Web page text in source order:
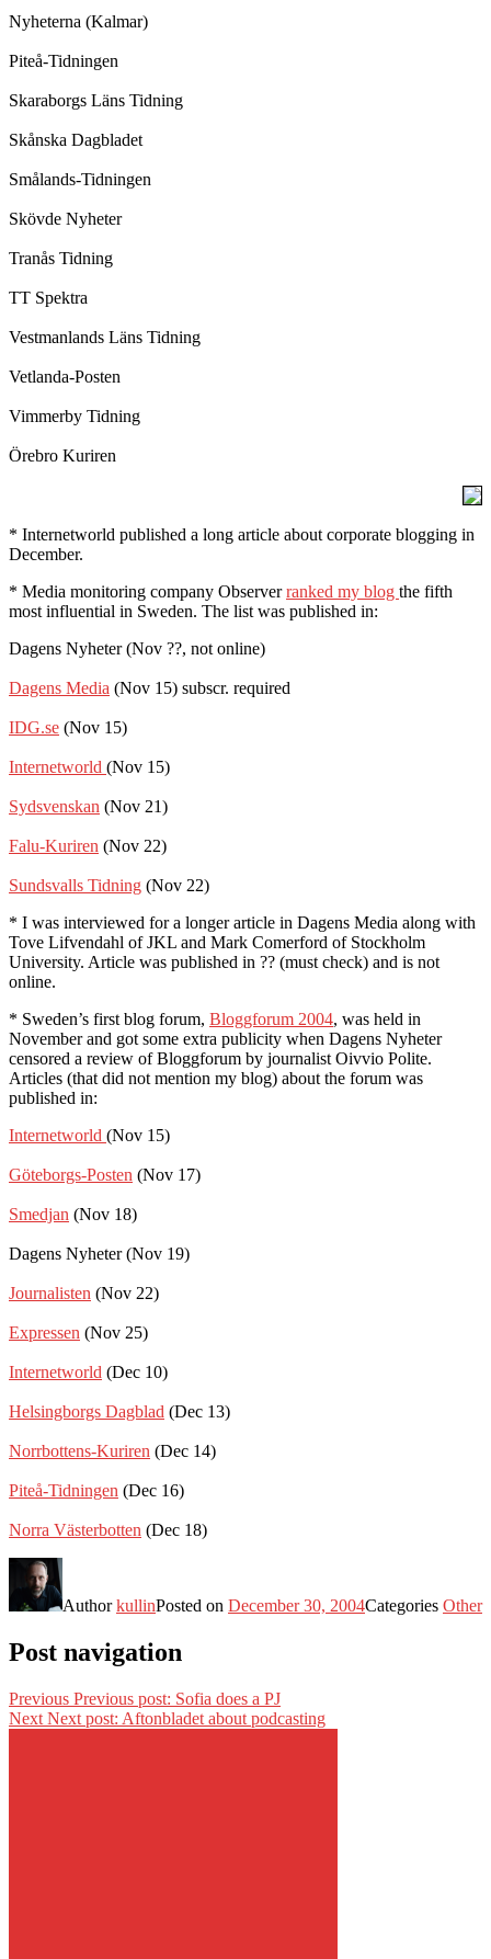
Nyheterna (Kalmar)
Piteå-Tidningen
Skaraborgs Läns Tidning
Skånska Dagbladet
Smålands-Tidningen
Skövde Nyheter
Tranås Tidning
TT Spektra
Vestmanlands Läns Tidning
Vetlanda-Posten
Vimmerby Tidning
Örebro Kuriren
* Internetworld published a long article about corporate blogging in
December.
* Media monitoring company Observerranked my blog the fifth
most influential in Sweden. The list was published in:
Dagens Nyheter (Nov ??, not online)
Dagens Media (Nov 15) subscr. required
IDG.se (Nov 15)
Internetworld (Nov 15)
Sydsvenskan (Nov 21)
Falu-Kuriren (Nov 22)
Sundsvalls Tidning (Nov 22)
* I was interviewed for a longer article in Dagens Media along with
Tove Lifvendahl of JKL and Mark Comerford of Stockholm
University. Article was published in ?? (must check) and is not
online.
* Sweden’s first blog forum, Bloggforum 2004, was held in
November and got some extra publicity when Dagens Nyheter
censored a review of Bloggforum by journalist Oivvio Polite.
Articles (that did not mention my blog) about the forum was
published in:
Internetworld (Nov 15)
Göteborgs-Posten (Nov 17)
Smedjan (Nov 18)
Dagens Nyheter (Nov 19)
Journalisten (Nov 22)
Expressen (Nov 25)
Internetworld (Dec 10)
Helsingborgs Dagblad (Dec 13)
Norrbottens-Kuriren (Dec 14)
Piteå-Tidningen (Dec 16)
Norra Västerbotten (Dec 18)
AuthorkullinPosted on December 30, 2004Categories Other
Post navigation
Previous Previous post: Sofia does a PJ
Next Next post: Aftonbladet about podcasting